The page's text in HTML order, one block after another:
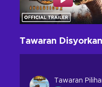
Tawaran Disyorkan
Tawaran